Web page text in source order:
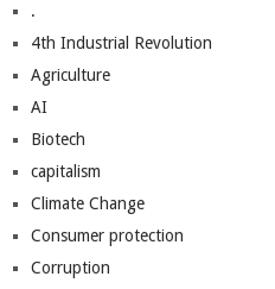
.
4th Industrial Revolution
Agriculture
AI
Biotech
capitalism
Climate Change
Consumer protection
Corruption